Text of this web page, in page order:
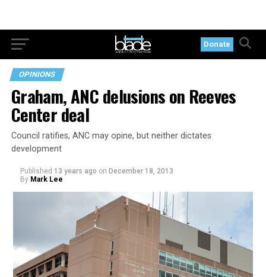
Donate
OPINIONS
Graham, ANC delusions on Reeves
Center deal
Council ratifies, ANC may opine, but neither dictates
development
Published 13 years ago on December 18, 2013
By Mark Lee